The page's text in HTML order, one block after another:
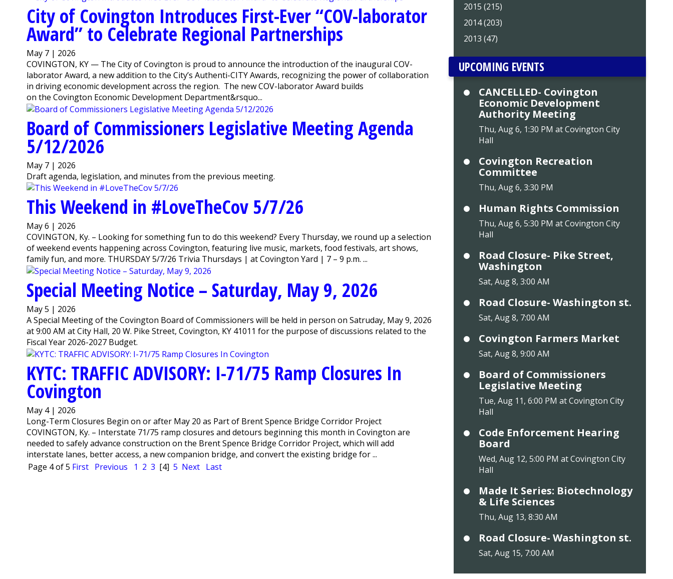
City of Covington Introduces First-Ever “COV-laborator
Award” to Celebrate Regional Partnerships
May 7 | 2026
COVINGTON, KY — The City of Covington is proud to announce the introduction of the inaugural COV-
laborator Award, a new addition to the City’s Authenti-CITY Awards, recognizing the power of collaboration
in driving economic development across the region. The new COV-laborator Award builds
on the Covington Economic Development Department&rsquo...
Board of Commissioners Legislative Meeting Agenda
5/12/2026
May 7 | 2026
Draft agenda, legislation, and minutes from the previous meeting.
This Weekend in #LoveTheCov 5/7/26
May 6 | 2026
COVINGTON, Ky. – Looking for something fun to do this weekend? Every Thursday, we round up a selection
of weekend events happening across Covington, featuring live music, markets, food festivals, art shows,
family fun, and more. THURSDAY 5/7/26 Trivia Thursdays | at Covington Yard | 7 – 9 p.m. ...
Special Meeting Notice – Saturday, May 9, 2026
May 5 | 2026
A Special Meeting of the Covington Board of Commissioners will be held in person on Satruday, May 9, 2026
at 9:00 AM at City Hall, 20 W. Pike Street, Covington, KY 41011 for the purpose of discussions related to the
Fiscal Year 2026-2027 Budget.
KYTC: TRAFFIC ADVISORY: I-71/75 Ramp Closures In
Covington
May 4 | 2026
Long-Term Closures Begin on or after May 20 as Part of Brent Spence Bridge Corridor Project
COVINGTON, Ky. – Interstate 71/75 ramp closures and detours beginning this month in Covington are
needed to safely advance construction on the Brent Spence Bridge Corridor Project, which will add
interstate lanes, better access, a new companion bridge, and convert the existing bridge for ...
Page 4 of 5 First Previous 1 2 3 [4] 5 Next Last
2015 (215)
2014 (203)
2013 (47)
UPCOMING EVENTS
CANCELLED- Covington
Economic Development
Authority Meeting
Thu, Aug 6, 1:30 PM at Covington City
Hall
Covington Recreation
Committee
Thu, Aug 6, 3:30 PM
Human Rights Commission
Thu, Aug 6, 5:30 PM at Covington City
Hall
Road Closure- Pike Street,
Washington
Sat, Aug 8, 3:00 AM
Road Closure- Washington st.
Sat, Aug 8, 7:00 AM
Covington Farmers Market
Sat, Aug 8, 9:00 AM
Board of Commissioners
Legislative Meeting
Tue, Aug 11, 6:00 PM at Covington City
Hall
Code Enforcement Hearing
Board
Wed, Aug 12, 5:00 PM at Covington City
Hall
Made It Series: Biotechnology
& Life Sciences
Thu, Aug 13, 8:30 AM
Road Closure- Washington st.
Sat, Aug 15, 7:00 AM